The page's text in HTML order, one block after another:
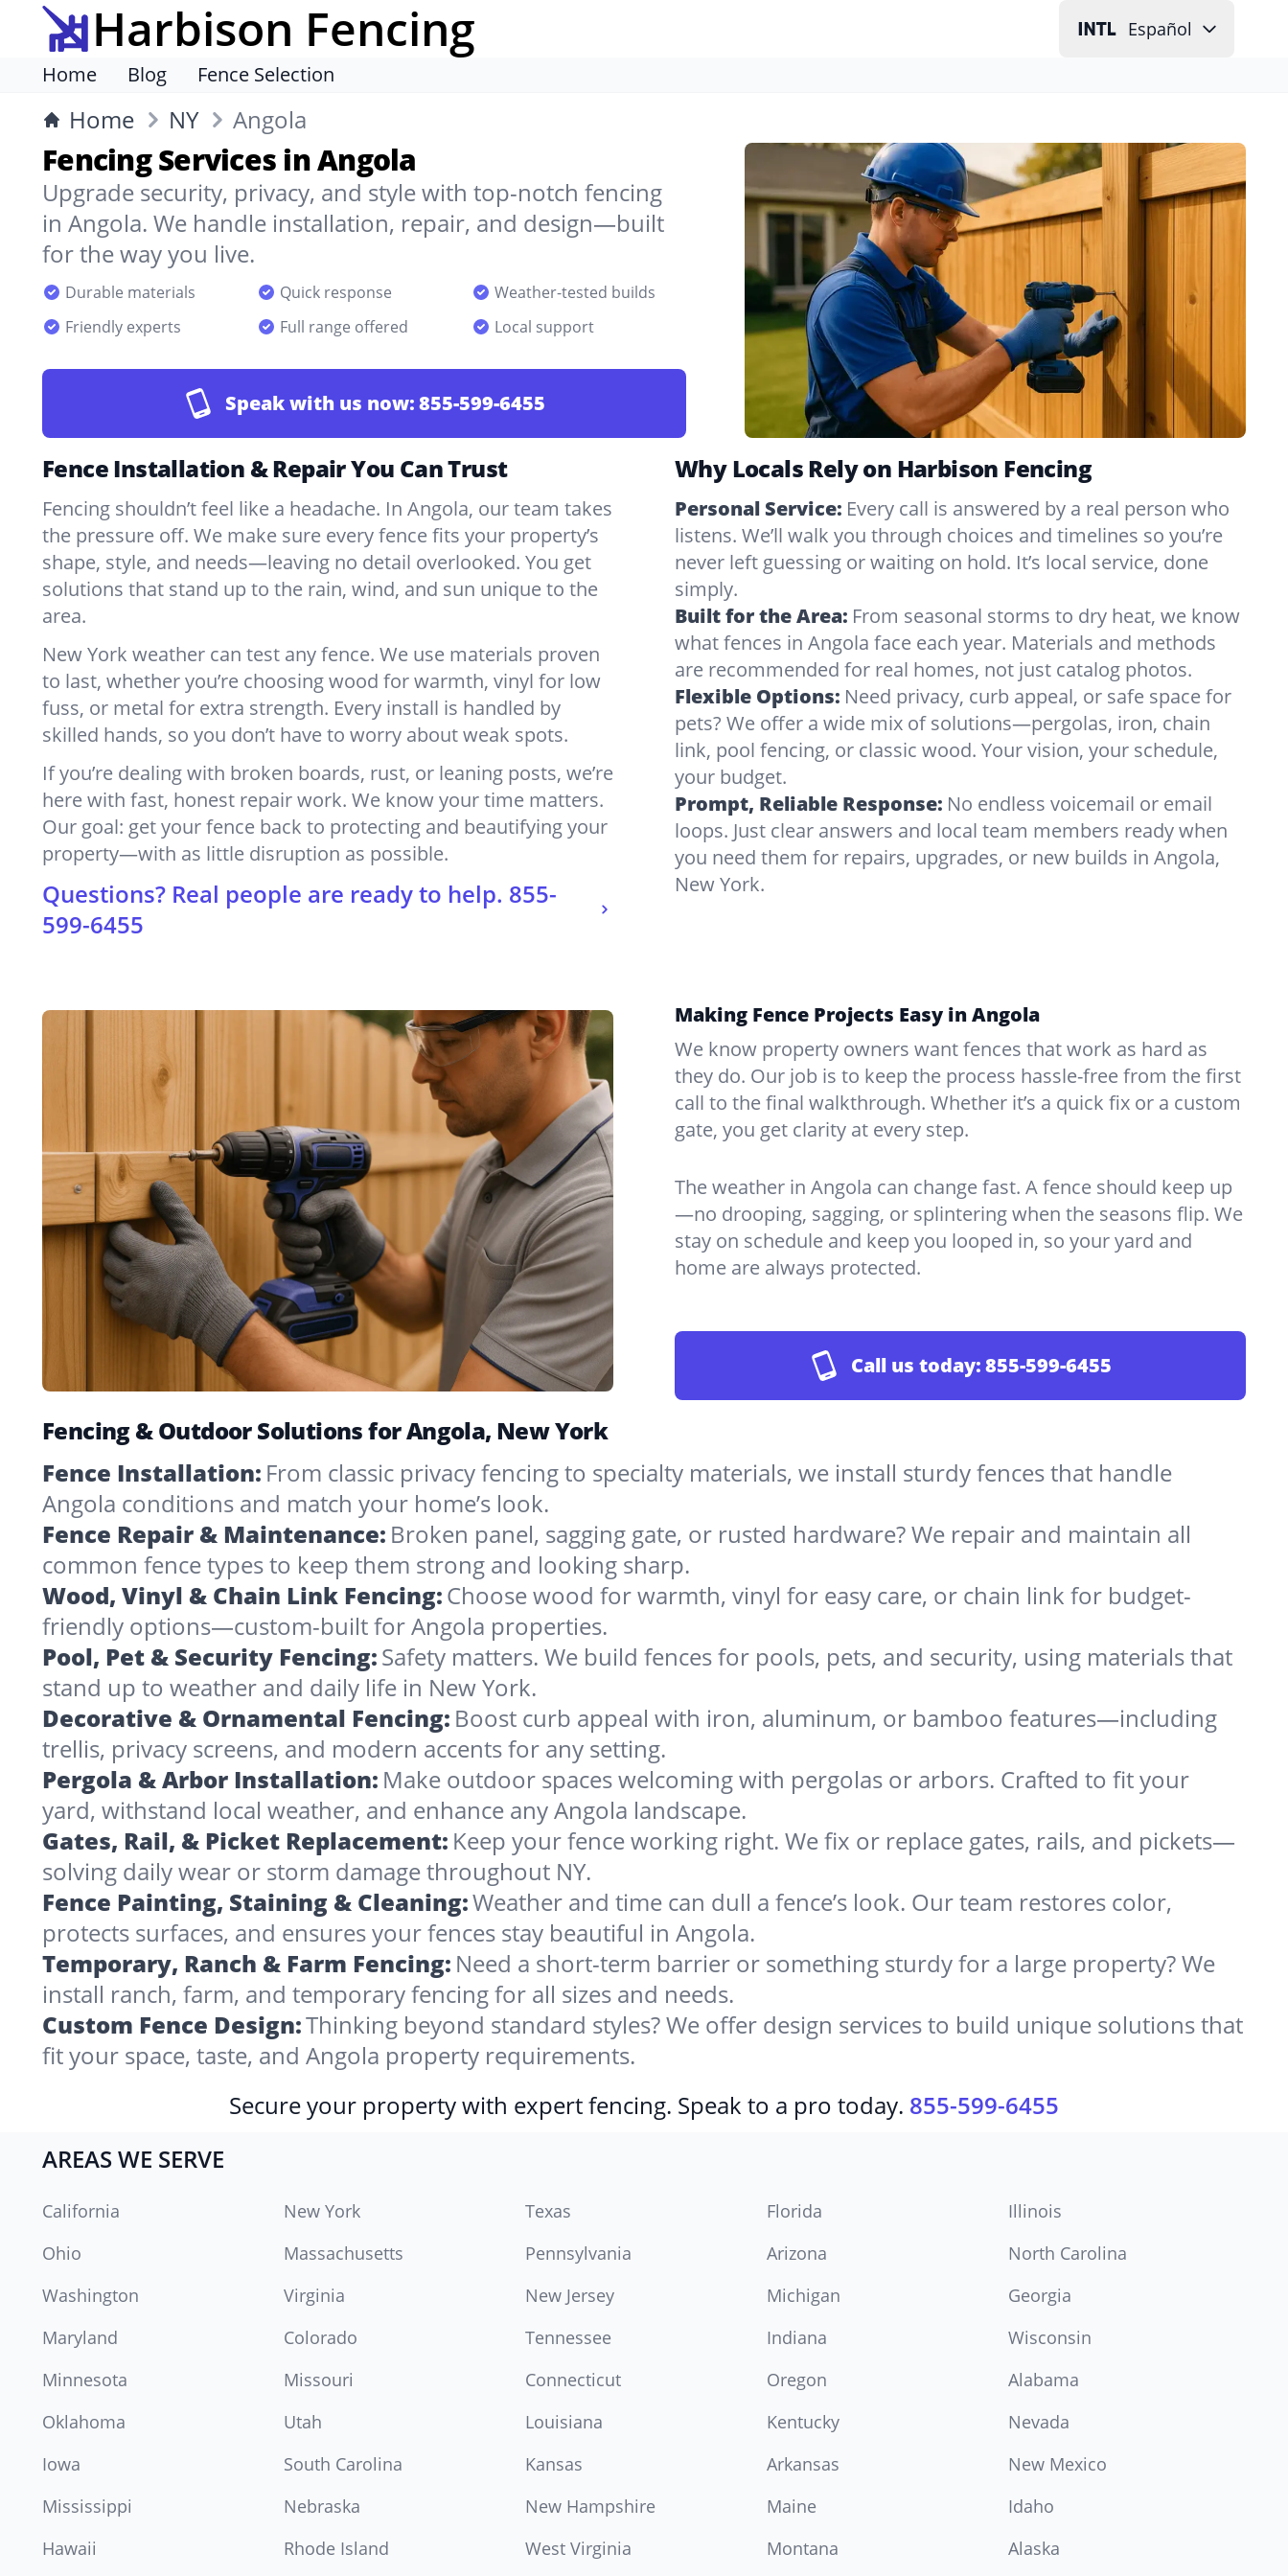
Harbison Fencing Español
Home Blog Fence Selection
Home NY Angola
Fencing Services in Angola
Upgrade security, privacy, and style with top-notch fencing
in Angola. We handle installation, repair, and design—built
for the way you live.
Durable materials Quick response
Weather-tested builds
Friendly experts
Full range offered Local support
Speak with us now:855-599-6455
Fence Installation & Repair You Can Trust
Fencing shouldn’t feel like a headache. In Angola, our team takes
the pressure off. We make sure every fence fits your property’s
shape, style, and needs—leaving no detail overlooked. You get
solutions that stand up to the rain, wind, and sun unique to the
area.
New York weather can test any fence. We use materials proven
to last, whether you’re choosing wood for warmth, vinyl for low
fuss, or metal for extra strength. Every install is handled by
skilled hands, so you don’t have to worry about weak spots.
If you’re dealing with broken boards, rust, or leaning posts, we’re
here with fast, honest repair work. We know your time matters.
Our goal: get your fence back to protecting and beautifying your
property—with as little disruption as possible.
Questions? Real people are ready to help. 855-
599-6455
Why Locals Rely on Harbison Fencing
Personal Service: Every call is answered by a real person who
listens. We’ll walk you through choices and timelines so you’re
never left guessing or waiting on hold. It’s local service, done
simply.
Built for the Area: From seasonal storms to dry heat, we know
what fences in Angola face each year. Materials and methods
are recommended for real homes, not just catalog photos.
Flexible Options: Need privacy, curb appeal, or safe space for
pets? We offer a wide mix of solutions—pergolas, iron, chain
link, pool fencing, or classic wood. Your vision, your schedule,
your budget.
Prompt, Reliable Response: No endless voicemail or email
loops. Just clear answers and local team members ready when
you need them for repairs, upgrades, or new builds in Angola,
New York.
Making Fence Projects Easy in Angola
We know property owners want fences that work as hard as
they do. Our job is to keep the process hassle-free from the first
call to the final walkthrough. Whether it’s a quick fix or a custom
gate, you get clarity at every step.
The weather in Angola can change fast. A fence should keep up
—no drooping, sagging, or splintering when the seasons flip. We
stay on schedule and keep you looped in, so your yard and
home are always protected.
Call us today:855-599-6455
Fencing & Outdoor Solutions for Angola, New York
Fence Installation: From classic privacy fencing to specialty materials, we install sturdy fences that handle
Angola conditions and match your home’s look.
Fence Repair & Maintenance: Broken panel, sagging gate, or rusted hardware? We repair and maintain all
common fence types to keep them strong and looking sharp.
Wood, Vinyl & Chain Link Fencing:Choose wood for warmth, vinyl for easy care, or chain link for budget-
friendly options—custom-built for Angola properties.
Pool, Pet & Security Fencing:Safety matters. We build fences for pools, pets, and security, using materials that
stand up to weather and daily life in New York.
Decorative & Ornamental Fencing: Boost curb appeal with iron, aluminum, or bamboo features—including
trellis, privacy screens, and modern accents for any setting.
Pergola & Arbor Installation: Make outdoor spaces welcoming with pergolas or arbors. Crafted to fit your
yard, withstand local weather, and enhance any Angola landscape.
Gates, Rail, & Picket Replacement: Keep your fence working right. We fix or replace gates, rails, and pickets—
solving daily wear or storm damage throughout NY.
Fence Painting, Staining & Cleaning:Weather and time can dull a fence’s look. Our team restores color,
protects surfaces, and ensures your fences stay beautiful in Angola.
Temporary, Ranch & Farm Fencing: Need a short-term barrier or something sturdy for a large property? We
install ranch, farm, and temporary fencing for all sizes and needs.
Custom Fence Design:Thinking beyond standard styles? We offer design services to build unique solutions that
fit your space, taste, and Angola property requirements.
Secure your property with expert fencing. Speak to a pro today. 855-599-6455
AREAS WE SERVE
California New York Texas Florida
Illinois
Ohio
Massachusetts Pennsylvania Arizona
North Carolina
Washington
Virginia New Jersey Michigan
Georgia
Maryland
Colorado Tennessee Indiana
Wisconsin
Minnesota
Missouri Connecticut Oregon
Alabama
Oklahoma
Utah Louisiana Kentucky
Nevada
Iowa
South Carolina Kansas Arkansas
New Mexico
Mississippi
Nebraska New Hampshire Maine
Idaho
Hawaii
Rhode Island West Virginia Montana Alaska